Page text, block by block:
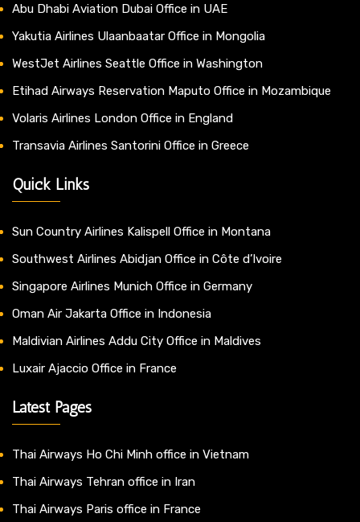
Abu Dhabi Aviation Dubai Office in UAE
Yakutia Airlines Ulaanbaatar Office in Mongolia
WestJet Airlines Seattle Office in Washington
Etihad Airways Reservation Maputo Office in Mozambique
Volaris Airlines London Office in England
Transavia Airlines Santorini Office in Greece
Quick Links
Sun Country Airlines Kalispell Office in Montana
Southwest Airlines Abidjan Office in Côte d’Ivoire
Singapore Airlines Munich Office in Germany
Oman Air Jakarta Office in Indonesia
Maldivian Airlines Addu City Office in Maldives
Luxair Ajaccio Office in France
Latest Pages
Thai Airways Ho Chi Minh office in Vietnam
Thai Airways Tehran office in Iran
Thai Airways Paris office in France